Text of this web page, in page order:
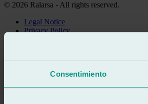
Consentimiento
© 2026 Ralarsa - All rights reserved.
Legal Notice
Privacy Policy